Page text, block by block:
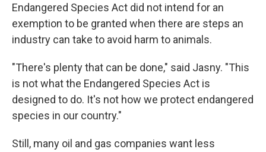
Endangered Species Act did not intend for an
exemption to be granted when there are steps an
industry can take to avoid harm to animals.
"There's plenty that can be done," said Jasny. "This
is not what the Endangered Species Act is
designed to do. It's not how we protect endangered
species in our country."
Still, many oil and gas companies want less